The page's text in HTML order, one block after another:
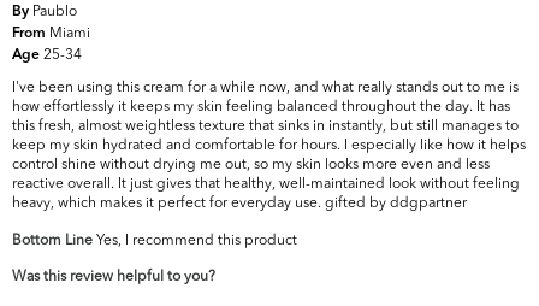
By Paublo
From Miami
Age 25-34
I've been using this cream for a while now, and what really stands out to me is
how effortlessly it keeps my skin feeling balanced throughout the day. It has
this fresh, almost weightless texture that sinks in instantly, but still manages to
keep my skin hydrated and comfortable for hours. I especially like how it helps
control shine without drying me out, so my skin looks more even and less
reactive overall. It just gives that healthy, well-maintained look without feeling
heavy, which makes it perfect for everyday use. gifted by ddgpartner
Bottom Line Yes, I recommend this product
Was this review helpful to you?